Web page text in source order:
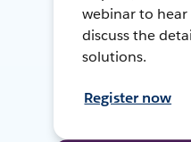
webinar to
discuss the
solutions.
Register now